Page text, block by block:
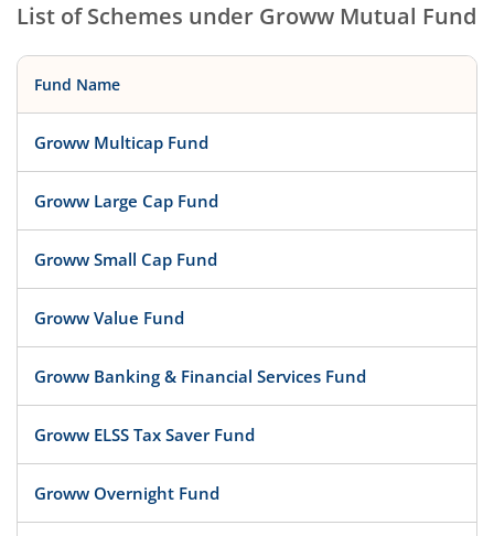
List of Schemes under Groww Mutual Fund
Fund Name
Groww Multicap Fund
Groww Large Cap Fund
Groww Small Cap Fund
Groww Value Fund
Groww Banking & Financial Services Fund
Groww ELSS Tax Saver Fund
Groww Overnight Fund